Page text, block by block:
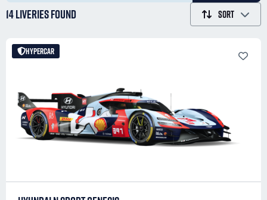
14 LIVERIESFOUND SORT
HYPERCAR